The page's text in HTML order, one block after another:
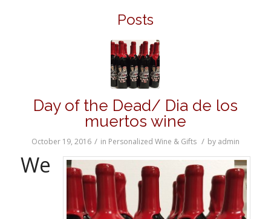
Posts
Day of the Dead/ Dia de los
muertos wine
October 19, 2016 / in Personalized Wine & Gifts / by admin
We